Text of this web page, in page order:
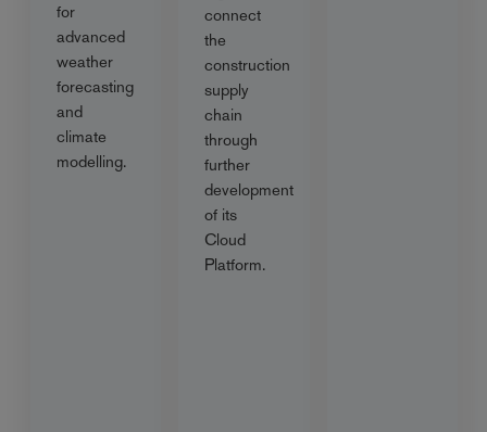
for
advanced
weather
forecasting
and
climate
modelling.
connect
the
construction
supply
chain
through
further
development
of its
Cloud
Platform.